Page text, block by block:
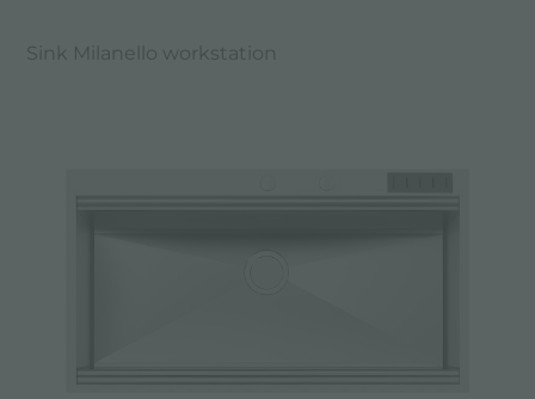
Sink Milanello workstation